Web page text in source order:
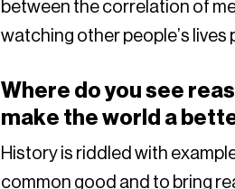
between the correlation of
watching other people’s
Where do you see
make the world a
History is riddled with
common good and to bring